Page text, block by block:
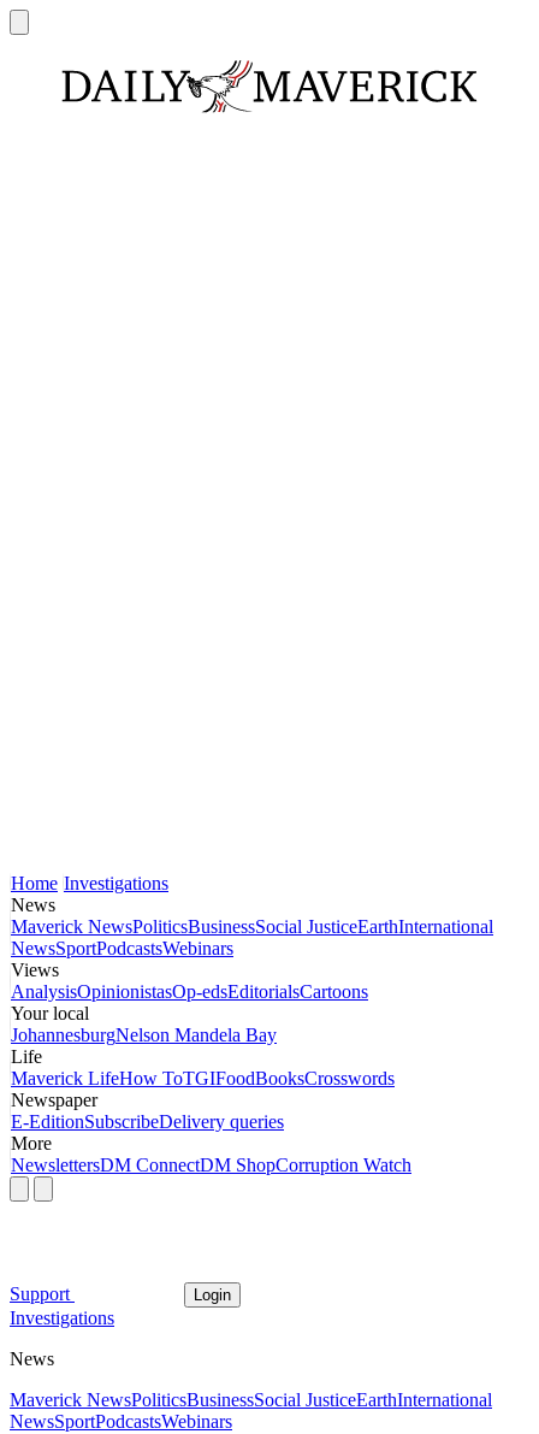
Home Investigations
News
Maverick NewsPoliticsBusinessSocial JusticeEarthInternational
NewsSportPodcastsWebinars
Views
AnalysisOpinionistasOp-edsEditorialsCartoons
Your local
JohannesburgNelson Mandela Bay
Life
Maverick LifeHow ToTGIFoodBooksCrosswords
Newspaper
E-EditionSubscribeDelivery queries
More
NewslettersDM ConnectDM ShopCorruption Watch
Support Login
Investigations
News
Maverick NewsPoliticsBusinessSocial JusticeEarthInternational
NewsSportPodcastsWebinars